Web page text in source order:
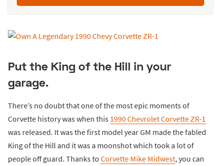
Put the King of the Hill in your
garage.
There’s no doubt that one of the most epic moments of
Corvette history was when this 1990 Chevrolet Corvette ZR-1
was released. It was the first model year GM made the fabled
King of the Hill and it was a moonshot which took a lot of
people off guard. Thanks to Corvette Mike Midwest, you can